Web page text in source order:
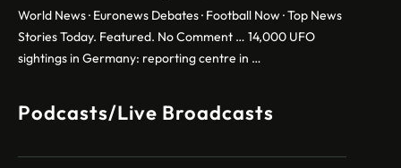
World News · Euronews Debates · Football Now · Top News
Stories Today. Featured. No Comment … 14,000 UFO
sightings in Germany: reporting centre in …
Podcasts/Live Broadcasts